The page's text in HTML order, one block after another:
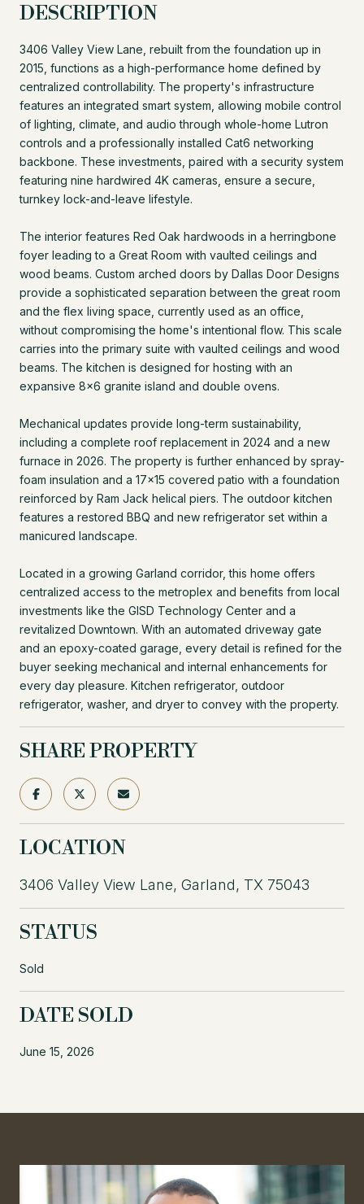
DESCRIPTION
3406 Valley View Lane, rebuilt from the foundation up in
2015, functions as a high-performance home defined by
centralized controllability. The property's infrastructure
features an integrated smart system, allowing mobile control
of lighting, climate, and audio through whole-home Lutron
controls and a professionally installed Cat6 networking
backbone. These investments, paired with a security system
featuring nine hardwired 4K cameras, ensure a secure,
turnkey lock-and-leave lifestyle.
The interior features Red Oak hardwoods in a herringbone
foyer leading to a Great Room with vaulted ceilings and
wood beams. Custom arched doors by Dallas Door Designs
provide a sophisticated separation between the great room
and the flex living space, currently used as an office,
without compromising the home's intentional flow. This scale
carries into the primary suite with vaulted ceilings and wood
beams. The kitchen is designed for hosting with an
expansive 8x6 granite island and double ovens.
Mechanical updates provide long-term sustainability,
including a complete roof replacement in 2024 and a new
furnace in 2026. The property is further enhanced by spray-
foam insulation and a 17x15 covered patio with a foundation
reinforced by Ram Jack helical piers. The outdoor kitchen
features a restored BBQ and new refrigerator set within a
manicured landscape.
Located in a growing Garland corridor, this home offers
centralized access to the metroplex and benefits from local
investments like the GISD Technology Center and a
revitalized Downtown. With an automated driveway gate
and an epoxy-coated garage, every detail is refined for the
buyer seeking mechanical and internal enhancements for
every day pleasure. Kitchen refrigerator, outdoor
refrigerator, washer, and dryer to convey with the property.
SHARE PROPERTY
LOCATION
3406 Valley View Lane, Garland, TX 75043
STATUS
Sold
DATE SOLD
June 15, 2026